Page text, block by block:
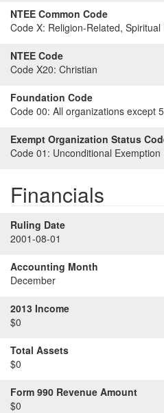
NTEE Common Code
Code X: Religion-Related,
NTEE Code
Code X20: Christian
Foundation Code
Code 00: All organizations except
Exempt Organization Status
Code 01: Unconditional Exemption
Financials
Ruling Date
2001-08-01
Accounting Month
December
2013 Income
$0
Total Assets
$0
Form 990 Revenue Amount
$0